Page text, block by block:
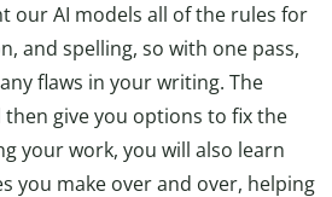
our AI models all of the rules for
and spelling, so with one pass,
flaws in your writing. The
give you options to fix the
your work, you will also learn
you make over and over, helping